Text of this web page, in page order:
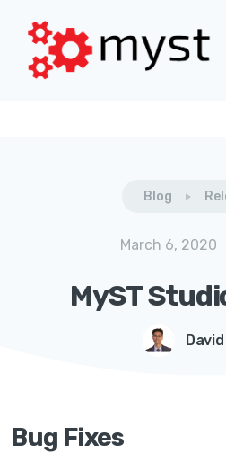
Blog
March 6, 2020
MyST
Bug Fixes